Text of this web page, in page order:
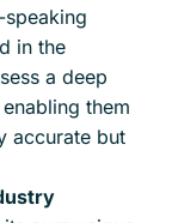
in the
a deep
them
accurate but